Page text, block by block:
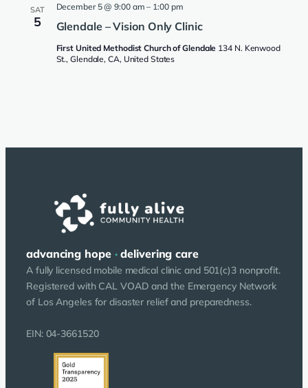
SAT
5 Glendale – Vision Only Clinic
December 5 @ 9:00 am – 1:00 pm
First United Methodist Church of Glendale 134 N. Kenwood
St., Glendale, CA, United States
advancing hope ·delivering care
A fully licensed mobile medical clinic and 501(c)3 nonprofit.
Registered with CAL VOAD and the Emergency Network
of Los Angeles for disaster relief and preparedness.
EIN: 04-3661520